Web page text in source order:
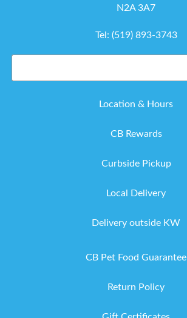
N2A 3A7
Tel: (519) 893-3743
Location & Hours
CB Rewards
Curbside Pickup
Local Delivery
Delivery outside KW
CB Pet Food Guarantee
Return Policy